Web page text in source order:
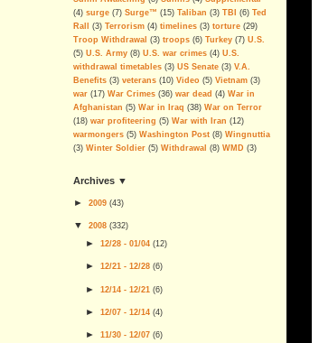
Skewers The Lies, Sets Example
For Defunding & Ending Iraq
Occupation
If you ever doubted it...
Economic Goals Of The Iraq
War: Disaster Capitalism
Blackwater, The Privatization of
The Legacy Of George Walker
(4) surge (7) Surge™ (15) Taliban (3) TBI (6) Ted
Rall
(3) Terrorism (4) timelines (3) torture (29)
Troop Withdrawal (3) troops (6) Turkey (7) U.S.
(5) U.S. Army (8) U.S. war crimes (4) U.S.
withdrawal timetables (3) US Senate (3) V.A.
Benefits (3) veterans (10) Video (5) Vietnam (3)
war (17) War Crimes (36) war dead (4) War in
Afghanistan (5) War in Iraq (38) War on Terror
(18) war profiteering (5) War with Iran (12)
warmongers (5) Washington Post (8) Wingnuttia
(3) Winter Soldier (5) Withdrawal (8) WMD (3)
archives ▼
► 2009(43)
▼ 2008(332)
► 12/28 - 01/04(12)
► 12/21 - 12/28(6)
► 12/14 - 12/21 (6)
► 12/07 - 12/14(4)
► 11/30 - 12/07(6)